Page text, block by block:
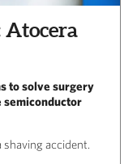
to solve surgery
semiconductor
shaving accident.